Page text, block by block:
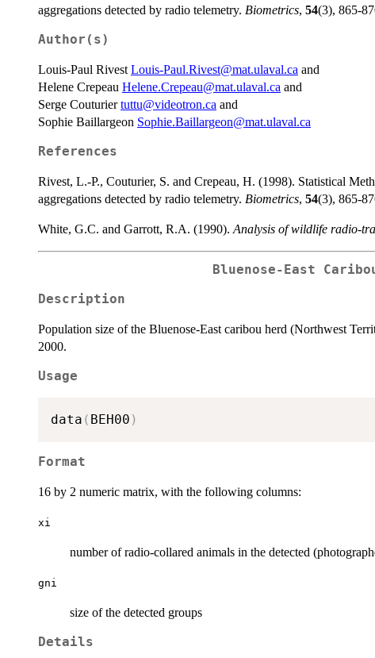
aggregations detected by radio telemetry. Biometrics, 54(3), 865-
Author(s)
Louis-Paul Rivest Louis-Paul.Rivest@mat.ulaval.ca and
Helene Crepeau Helene.Crepeau@mat.ulaval.ca and
Serge Couturiertuttu@videotron.ca and
Sophie Baillargeon Sophie.Baillargeon@mat.ulaval.ca
References
Rivest, L.-P., Couturier, S. and Crepeau, H. (1998). Statistical
aggregations detected by radio telemetry. Biometrics, 54(3), 865-
White, G.C. and Garrott, R.A. (1990). Analysis of wildlife radio-
Bluenose-East
Description
Population size of the Bluenose-East caribou herd (Northwest
2000.
Usage
data ( BEH00 )
Format
16 by 2 numeric matrix, with the following columns:
xi
number of radio-collared animals in the detected
gni
size of the detected groups
Details